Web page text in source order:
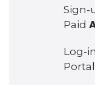
Sign-
Paid
Log-